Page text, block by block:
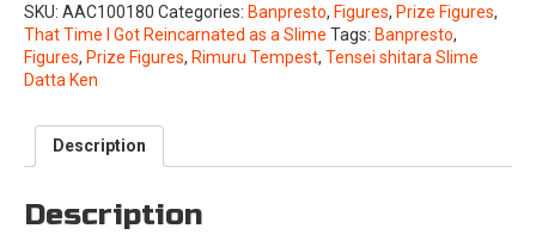
SKU: AAC100180 Categories: Banpresto, Figures, Prize Figures,
That Time I Got Reincarnated as a Slime Tags: Banpresto,
Figures, Prize Figures, Rimuru Tempest, Tensei shitara Slime
Datta Ken
Description
Description